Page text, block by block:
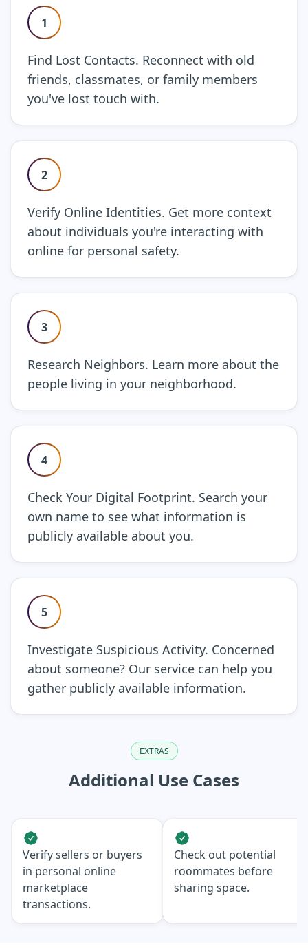
1
Find Lost Contacts. Reconnect with old
friends, classmates, or family members
you've lost touch with.
2
Verify Online Identities. Get more context
about individuals you're interacting with
online for personal safety.
3
Research Neighbors. Learn more about the
people living in your neighborhood.
4
Check Your Digital Footprint. Search your
own name to see what information is
publicly available about you.
5
Investigate Suspicious Activity. Concerned
about someone? Our service can help you
gather publicly available information.
EXTRAS
Additional Use Cases
Verify sellers or buyers
in personal online
marketplace
transactions.
Check out potential
roommates before
sharing space.